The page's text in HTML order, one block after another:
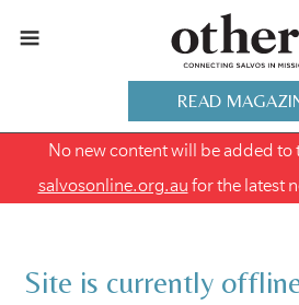
READ
No new content will be added to
salvosonline.org.au for the latest
Site is currently